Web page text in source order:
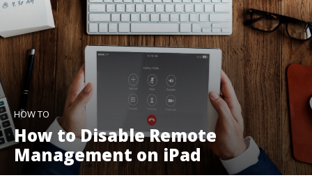
HOW TO
How to Disable Remote
Management on iPad